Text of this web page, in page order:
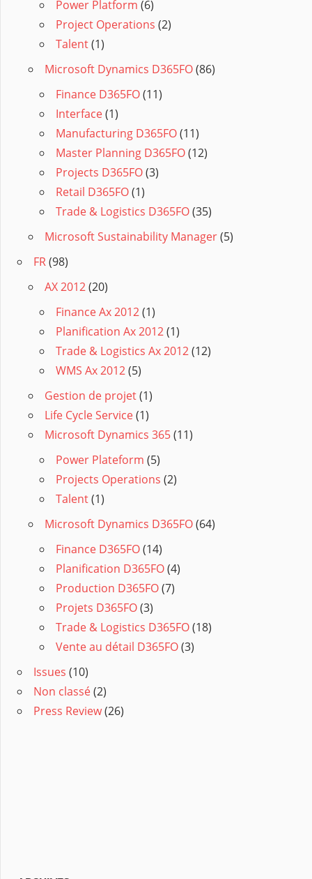
Power Platform (6)
Project Operations (2)
Talent(1)
Microsoft Dynamics D365FO(86)
Finance D365FO(11)
Interface(1)
Manufacturing D365FO(11)
Master Planning D365FO(12)
Projects D365FO(3)
Retail D365FO(1)
Trade & Logistics D365FO(35)
Microsoft Sustainability Manager(5)
FR(98)
AX 2012(20)
Finance Ax 2012(1)
Planification Ax 2012(1)
Trade & Logistics Ax 2012(12)
WMS Ax 2012(5)
Gestion de projet(1)
Life Cycle Service(1)
Microsoft Dynamics 365(11)
Power Plateform (5)
Projects Operations (2)
Talent(1)
Microsoft Dynamics D365FO(64)
Finance D365FO(14)
Planification D365FO(4)
Production D365FO(7)
Projets D365FO(3)
Trade & Logistics D365FO(18)
Vente au détail D365FO(3)
Issues (10)
Non classé(2)
Press Review(26)